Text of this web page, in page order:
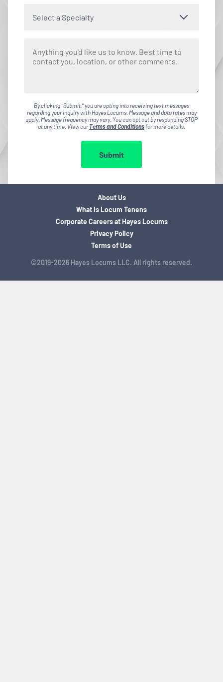
Select a Specialty
By clicking "Submit," you are opting into receiving text messages
regarding your inquiry with Hayes Locums. Message and data rates may
apply. Message frequency may vary. You can opt out by responding STOP
at any time. View ourTerms and Conditionsfor more details.
Submit
©2019-2026 Hayes Locums LLC. All rights reserved.
About Us
What is Locum Tenens
Corporate Careers at Hayes Locums
Privacy Policy
Terms of Use